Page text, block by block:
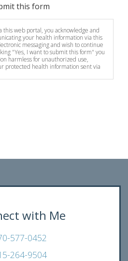
this form
this web portal, you acknowledge and
your health information via this
messaging and wish to continue
"Yes, I want to submit this form" you
harmless for unauthorized use,
protected health information sent via
with Me
577-0452
264-9504